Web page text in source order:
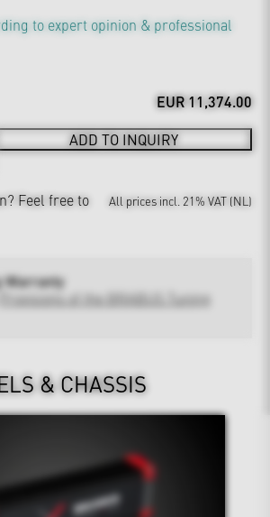
to expert opinion & professional
EUR 11,374.00
ADD TO INQUIRY
Feel free to
All prices incl. 21% VAT (NL)
Warranty
Provisions of the BRABUS Tuning
& CHASSIS